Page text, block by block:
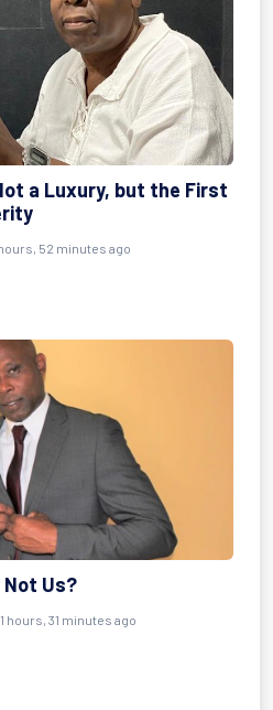
a Luxury, but the First
52 minutes ago
Not Us?
hours, 31 minutes ago